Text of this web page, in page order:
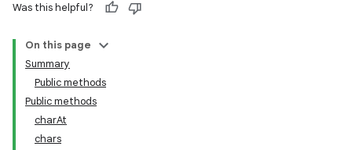
Was this helpful?
On this page
Summary
Public methods
Public methods
charAt
chars